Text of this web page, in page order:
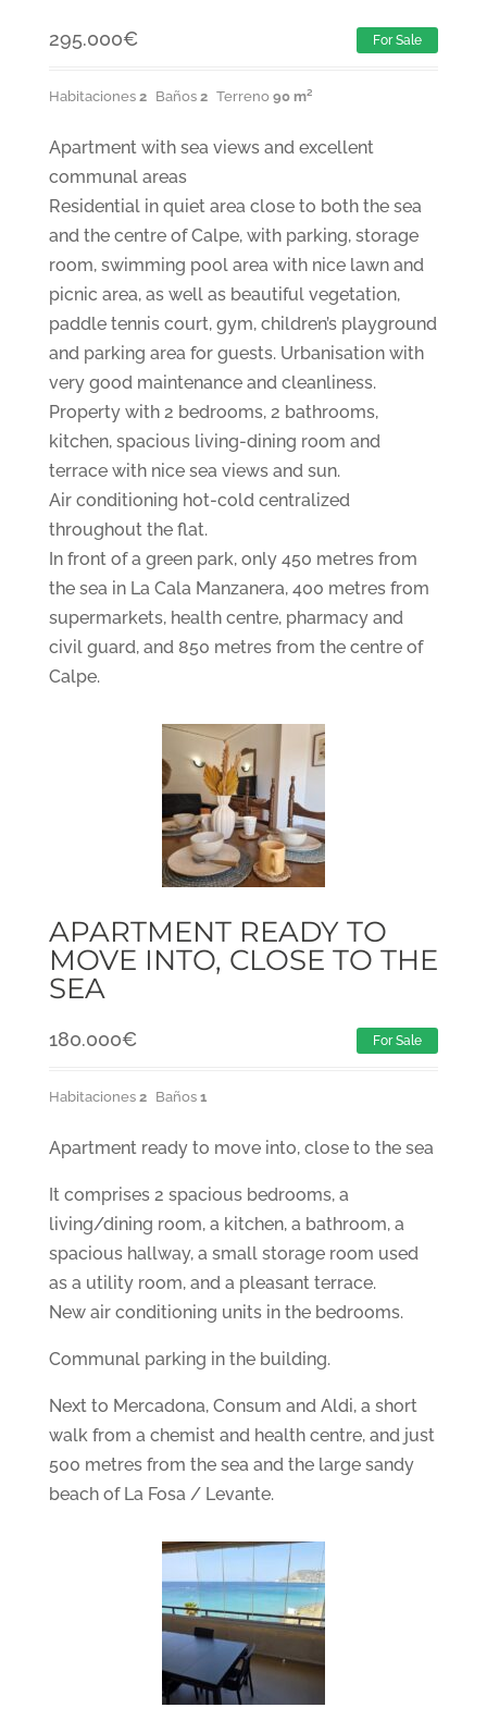
295.000€ For Sale
Habitaciones 2 Baños 2 Terreno 90 m²
Apartment with sea views and excellent
communal areas
Residential in quiet area close to both the sea
and the centre of Calpe, with parking, storage
room, swimming pool area with nice lawn and
picnic area, as well as beautiful vegetation,
paddle tennis court, gym, children’s playground
and parking area for guests. Urbanisation with
very good maintenance and cleanliness.
Property with 2 bedrooms, 2 bathrooms,
kitchen, spacious living-dining room and
terrace with nice sea views and sun.
Air conditioning hot-cold centralized
throughout the flat.
In front of a green park, only 450 metres from
the sea in La Cala Manzanera, 400 metres from
supermarkets, health centre, pharmacy and
civil guard, and 850 metres from the centre of
Calpe.
APARTMENT READY TO
MOVE INTO, CLOSE TO THE
SEA
180.000€ For Sale
Habitaciones 2 Baños 1
Apartment ready to move into, close to the sea
It comprises 2 spacious bedrooms, a
living/dining room, a kitchen, a bathroom, a
spacious hallway, a small storage room used
as a utility room, and a pleasant terrace.
New air conditioning units in the bedrooms.
Communal parking in the building.
Next to Mercadona, Consum and Aldi, a short
walk from a chemist and health centre, and just
500 metres from the sea and the large sandy
beach of La Fosa / Levante.